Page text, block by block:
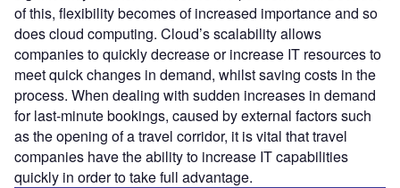
of this, flexibility becomes of increased importance and so
does cloud computing. Cloud’s scalability allows
companies to quickly decrease or increase IT resources to
meet quick changes in demand, whilst saving costs in the
process. When dealing with sudden increases in demand
for last-minute bookings, caused by external factors such
as the opening of a travel corridor, it is vital that travel
companies have the ability to increase IT capabilities
quickly in order to take full advantage.